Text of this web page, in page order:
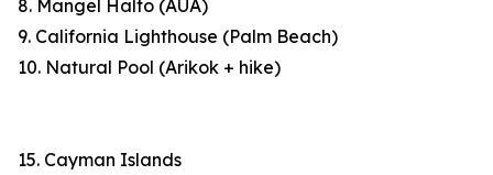
8. Mangel Halto (AUA)
9. California Lighthouse (Palm Beach)
10. Natural Pool (Arikok + hike)
15. Cayman Islands